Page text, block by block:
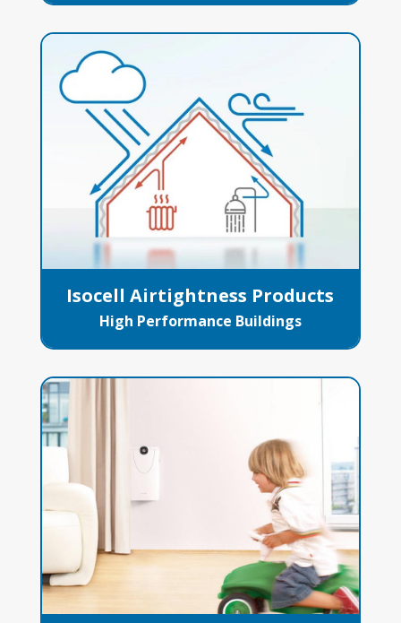
Isocell Airtightness Products
High Performance Buildings